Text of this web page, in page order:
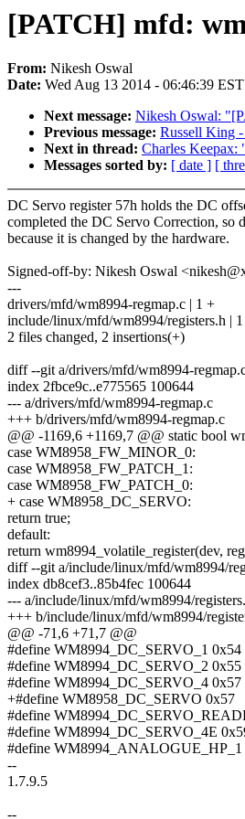
[PATCH] mfd:
From: Nikesh Oswal
Date: Wed Aug 13 2014 - 06:46:39 EST
Next message: Nikesh Oswal:
Previous message: Russell King
Next in thread: Charles Keepax:
Messages sorted by: [ date ] [
DC Servo register 57h holds the DC
completed the DC Servo Correction, so
because it is changed by the hardware.
Signed-off-by: Nikesh Oswal
---
drivers/mfd/wm8994-regmap.c | 1 +
include/linux/mfd/wm8994/registers.h |
2 files changed, 2 insertions(+)
diff --git a/drivers/mfd/wm8994-
index 2fbce9c..e775565 100644
--- a/drivers/mfd/wm8994-regmap.c
+++ b/drivers/mfd/wm8994-regmap.c
@@ -1169,6 +1169,7 @@ static bool
case WM8958_FW_MINOR_0:
case WM8958_FW_PATCH_1:
case WM8958_FW_PATCH_0:
+ case WM8958_DC_SERVO:
return true;
default:
return wm8994_volatile_register(dev,
diff --git a/include/linux/mfd/wm8994/
index db8cef3..85b4fec 100644
--- a/include/linux/mfd/wm8994/
+++ b/include/linux/mfd/wm8994/
@@ -71,6 +71,7 @@
#define WM8994_DC_SERVO_1 0x54
#define WM8994_DC_SERVO_2 0x55
#define WM8994_DC_SERVO_4 0x57
+#define WM8958_DC_SERVO 0x57
#define
#define WM8994_DC_SERVO_4E
#define WM8994_ANALOGUE_HP_1
--
1.7.9.5
--